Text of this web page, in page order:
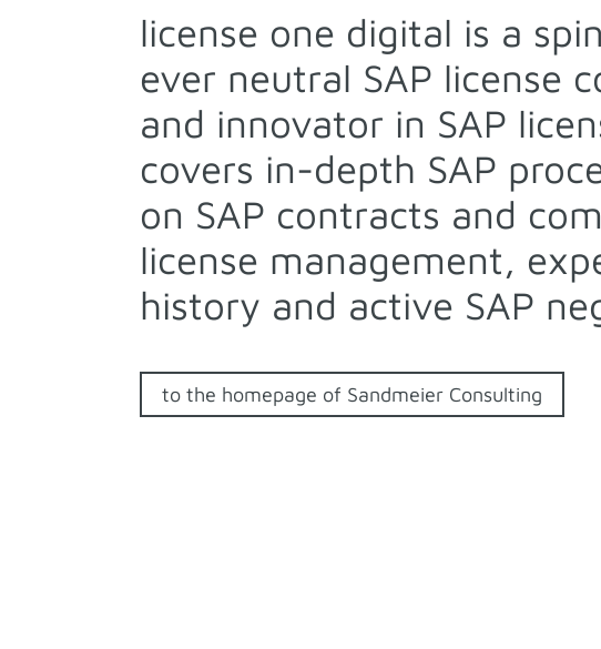
license one digital is a
ever neutral SAP license
and innovator in SAP
covers in-depth SAP
on SAP contracts and
license management,
history and active SAP
to the homepage of Sandmeier Consulting